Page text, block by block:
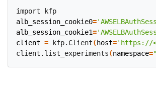
alb_session_cookie0=
alb_session_cookie1=
client = kfp.Client(host='https://
client.list_experiments(namespace=